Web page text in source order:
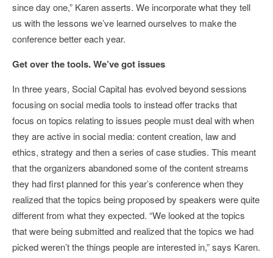
since day one,” Karen asserts. We incorporate what they tell
us with the lessons we’ve learned ourselves to make the
conference better each year.
Get over the tools. We’ve got issues
In three years, Social Capital has evolved beyond sessions
focusing on social media tools to instead offer tracks that
focus on topics relating to issues people must deal with when
they are active in social media: content creation, law and
ethics, strategy and then a series of case studies. This meant
that the organizers abandoned some of the content streams
they had first planned for this year’s conference when they
realized that the topics being proposed by speakers were quite
different from what they expected. “We looked at the topics
that were being submitted and realized that the topics we had
picked weren’t the things people are interested in,” says Karen.